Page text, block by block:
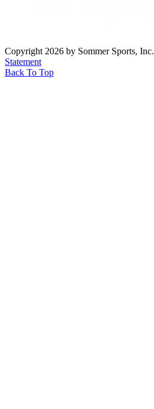
Copyright 2026 by Sommer Sports, Inc.
Statement
Back To Top